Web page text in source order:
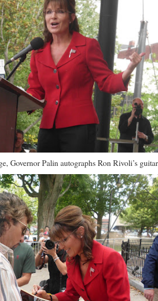
Governor Palin autographs Ron Rivoli’s